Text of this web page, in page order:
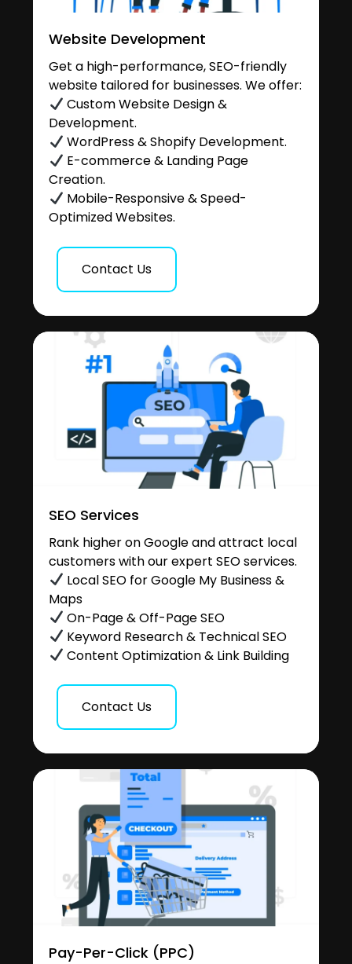
Website Development
Get a high-performance, SEO-friendly
website tailored for businesses. We offer:
Custom Website Design &
Development.
WordPress & Shopify Development.
E-commerce & Landing Page
Creation.
Mobile-Responsive & Speed-
Optimized Websites.
Contact Us
SEO Services
Rank higher on Google and attract local
customers with our expert SEO services.
Local SEO for Google My Business &
Maps
On-Page & Off-Page SEO
Keyword Research & Technical SEO
Content Optimization & Link Building
Contact Us
Pay-Per-Click (PPC)